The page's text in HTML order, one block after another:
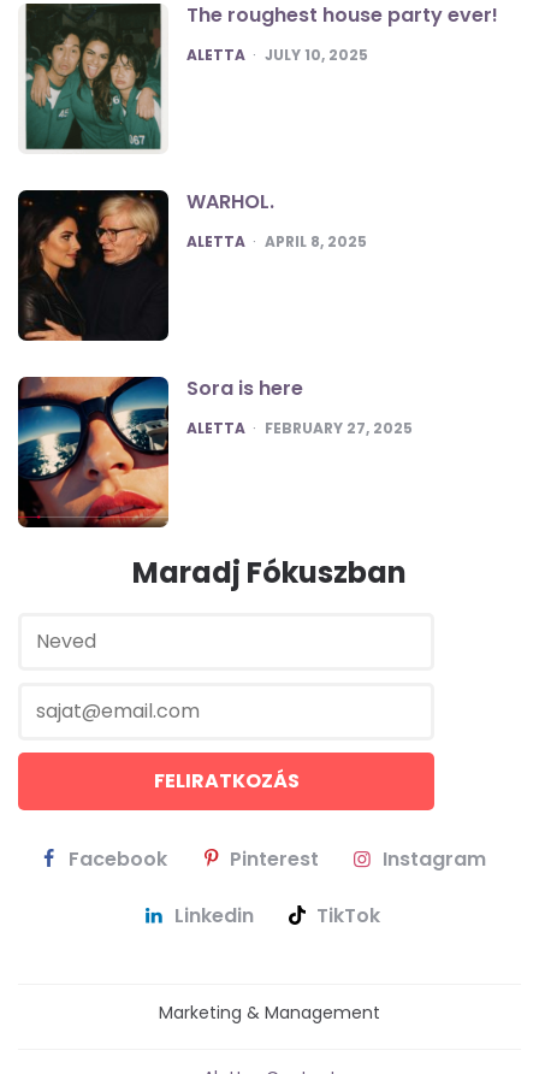
The roughest house party ever!
POSTED
ALETTA JULY 10, 2025
WARHOL.
POSTED
ALETTA APRIL 8, 2025
Sora is here
POSTED
ALETTA FEBRUARY 27, 2025
Maradj Fókuszban
Facebook Pinterest Instagram
Linkedin TikTok
Marketing & Management